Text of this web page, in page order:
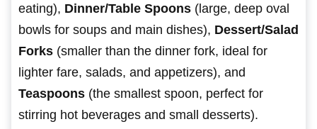
eating), Dinner/Table Spoons (large, deep oval
bowls for soups and main dishes), Dessert/Salad
Forks (smaller than the dinner fork, ideal for
lighter fare, salads, and appetizers), and
Teaspoons (the smallest spoon, perfect for
stirring hot beverages and small desserts).